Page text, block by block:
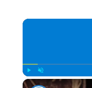
Play Unmute